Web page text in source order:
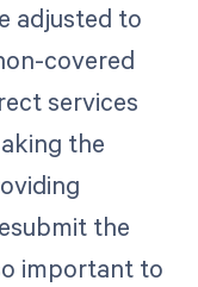
adjusted to
covered
services
the
the
important to